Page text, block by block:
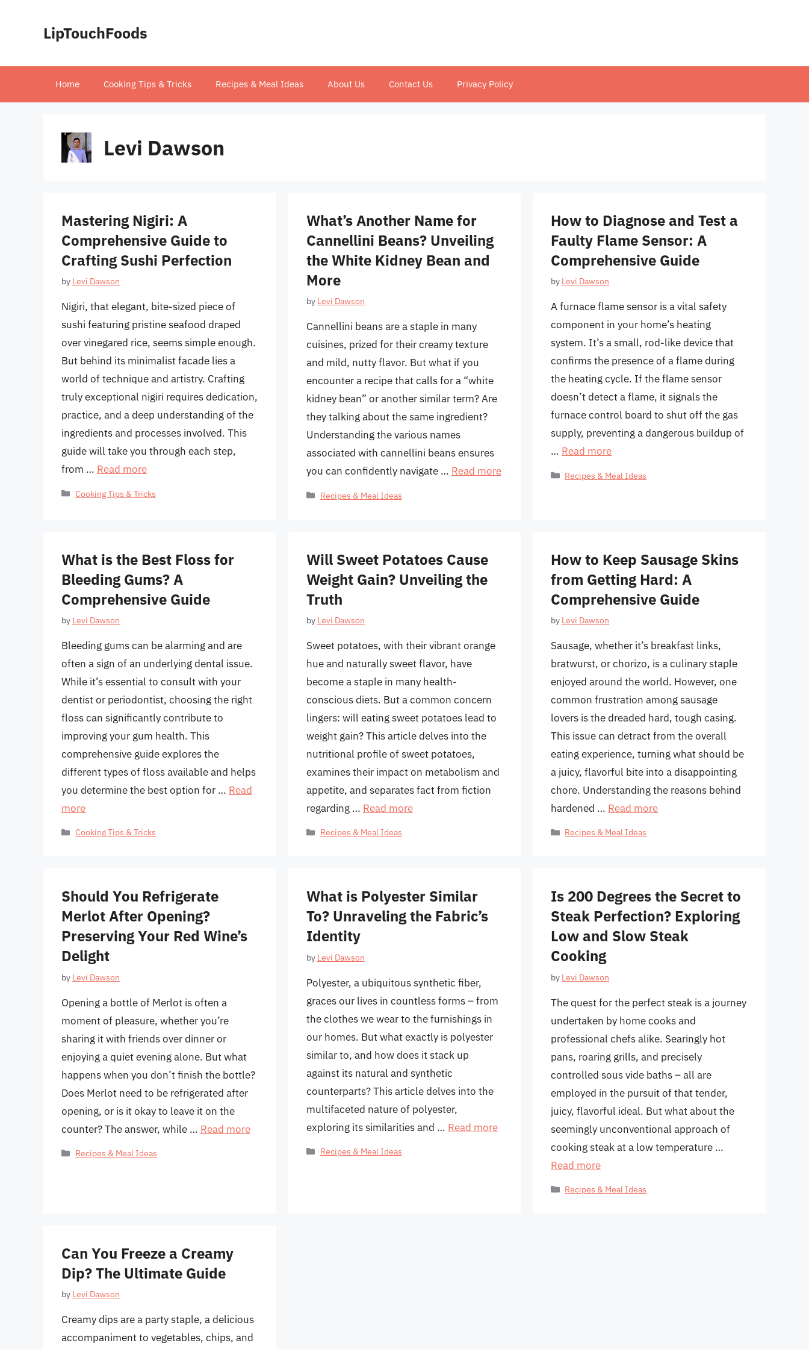
LipTouchFoods
Home Cooking Tips & Tricks Recipes & Meal Ideas About Us Contact Us Privacy Policy
Levi Dawson
Mastering Nigiri: A
Comprehensive Guide to
Crafting Sushi Perfection
by Levi Dawson
Nigiri, that elegant, bite-sized piece of
sushi featuring pristine seafood draped
over vinegared rice, seems simple enough.
But behind its minimalist facade lies a
world of technique and artistry. Crafting
truly exceptional nigiri requires dedication,
practice, and a deep understanding of the
ingredients and processes involved. This
guide will take you through each step,
from … Read more
Categories
Cooking Tips & Tricks
What’s Another Name for
Cannellini Beans? Unveiling
the White Kidney Bean and
More
by Levi Dawson
Cannellini beans are a staple in many
cuisines, prized for their creamy texture
and mild, nutty flavor. But what if you
encounter a recipe that calls for a “white
kidney bean” or another similar term? Are
they talking about the same ingredient?
Understanding the various names
associated with cannellini beans ensures
you can confidently navigate … Read more
Categories
Recipes & Meal Ideas
How to Diagnose and Test a
Faulty Flame Sensor: A
Comprehensive Guide
by Levi Dawson
A furnace flame sensor is a vital safety
component in your home’s heating
system. It’s a small, rod-like device that
confirms the presence of a flame during
the heating cycle. If the flame sensor
doesn’t detect a flame, it signals the
furnace control board to shut off the gas
supply, preventing a dangerous buildup of
… Read more
Categories
Recipes & Meal Ideas
What is the Best Floss for
Bleeding Gums? A
Comprehensive Guide
by Levi Dawson
Bleeding gums can be alarming and are
often a sign of an underlying dental issue.
While it’s essential to consult with your
dentist or periodontist, choosing the right
floss can significantly contribute to
improving your gum health. This
comprehensive guide explores the
different types of floss available and helps
you determine the best option for … Read
more
Categories
Cooking Tips & Tricks
Will Sweet Potatoes Cause
Weight Gain? Unveiling the
Truth
by Levi Dawson
Sweet potatoes, with their vibrant orange
hue and naturally sweet flavor, have
become a staple in many health-
conscious diets. But a common concern
lingers: will eating sweet potatoes lead to
weight gain? This article delves into the
nutritional profile of sweet potatoes,
examines their impact on metabolism and
appetite, and separates fact from fiction
regarding … Read more
Categories
Recipes & Meal Ideas
How to Keep Sausage Skins
from Getting Hard: A
Comprehensive Guide
by Levi Dawson
Sausage, whether it’s breakfast links,
bratwurst, or chorizo, is a culinary staple
enjoyed around the world. However, one
common frustration among sausage
lovers is the dreaded hard, tough casing.
This issue can detract from the overall
eating experience, turning what should be
a juicy, flavorful bite into a disappointing
chore. Understanding the reasons behind
hardened … Read more
Categories
Recipes & Meal Ideas
Should You Refrigerate
Merlot After Opening?
Preserving Your Red Wine’s
Delight
by Levi Dawson
Opening a bottle of Merlot is often a
moment of pleasure, whether you’re
sharing it with friends over dinner or
enjoying a quiet evening alone. But what
happens when you don’t finish the bottle?
Does Merlot need to be refrigerated after
opening, or is it okay to leave it on the
counter? The answer, while … Read more
Categories
Recipes & Meal Ideas
What is Polyester Similar
To? Unraveling the Fabric’s
Identity
by Levi Dawson
Polyester, a ubiquitous synthetic fiber,
graces our lives in countless forms – from
the clothes we wear to the furnishings in
our homes. But what exactly is polyester
similar to, and how does it stack up
against its natural and synthetic
counterparts? This article delves into the
multifaceted nature of polyester,
exploring its similarities and … Read more
Categories
Recipes & Meal Ideas
Is 200 Degrees the Secret to
Steak Perfection? Exploring
Low and Slow Steak
Cooking
by Levi Dawson
The quest for the perfect steak is a journey
undertaken by home cooks and
professional chefs alike. Searingly hot
pans, roaring grills, and precisely
controlled sous vide baths – all are
employed in the pursuit of that tender,
juicy, flavorful ideal. But what about the
seemingly unconventional approach of
cooking steak at a low temperature …
Read more
Categories
Recipes & Meal Ideas
Can You Freeze a Creamy
Dip? The Ultimate Guide
by Levi Dawson
Creamy dips are a party staple, a delicious
accompaniment to vegetables, chips, and